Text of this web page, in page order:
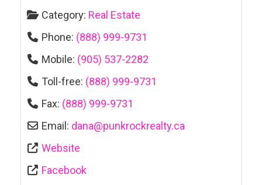
Category: Real Estate
Phone: (888) 999-9731
Mobile: (905) 537-2282
Toll-free: (888) 999-9731
Fax: (888) 999-9731
Email: dana@punkrockrealty.ca
Website
Facebook